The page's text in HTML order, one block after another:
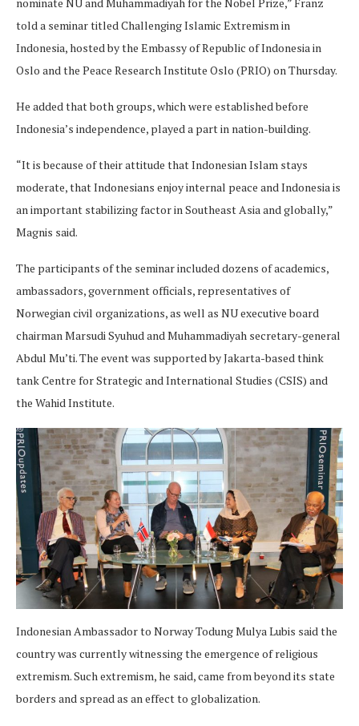
told a seminar titled Challenging Islamic Extremism in
Indonesia, hosted by the Embassy of Republic of Indonesia in
Oslo and the Peace Research Institute Oslo (PRIO) on Thursday.
He added that both groups, which were established before
Indonesia’s independence, played a part in nation-building.
“It is because of their attitude that Indonesian Islam stays
moderate, that Indonesians enjoy internal peace and Indonesia is
an important stabilizing factor in Southeast Asia and globally,”
Magnis said.
The participants of the seminar included dozens of academics,
ambassadors, government officials, representatives of
Norwegian civil organizations, as well as NU executive board
chairman Marsudi Syuhud and Muhammadiyah secretary-general
Abdul Mu’ti. The event was supported by Jakarta-based think
tank Centre for Strategic and International Studies (CSIS) and
the Wahid Institute.
Indonesian Ambassador to Norway Todung Mulya Lubis said the
country was currently witnessing the emergence of religious
extremism. Such extremism, he said, came from beyond its state
borders and spread as an effect to globalization.